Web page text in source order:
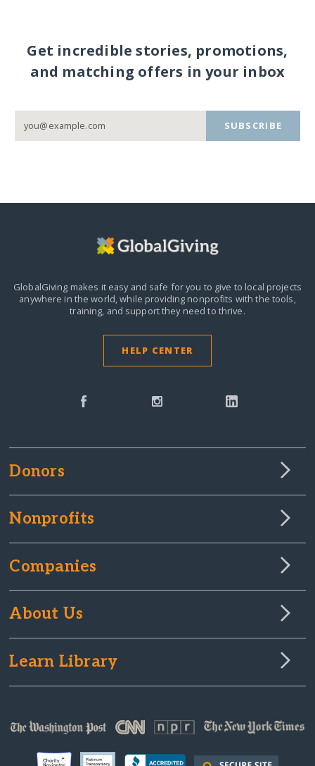
Get incredible stories, promotions,
and matching offers in your inbox
SUBSCRIBE
GlobalGiving makes it easy and safe for you to give to local projects
anywhere in the world,while providing nonprofits with the tools,
training, and support they need to thrive.
HELP CENTER
Donors
Nonprofits
Companies
About Us
Learn Library